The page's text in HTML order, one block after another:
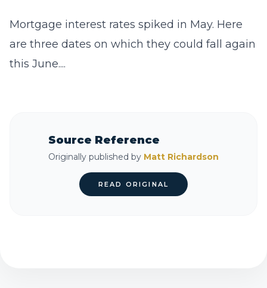
Mortgage interest rates spiked in May. Here
are three dates on which they could fall again
this June....
Source Reference
Originally published by Matt Richardson
READ ORIGINAL